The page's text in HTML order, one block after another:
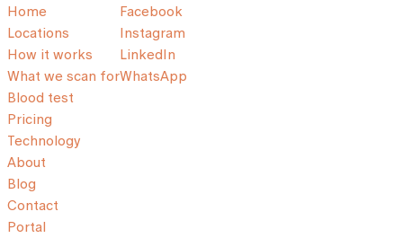
Home
Locations
How it works
What we scan for
Blood test
Pricing
Technology
About
Blog
Contact
Portal
Facebook
Instagram
LinkedIn
WhatsApp